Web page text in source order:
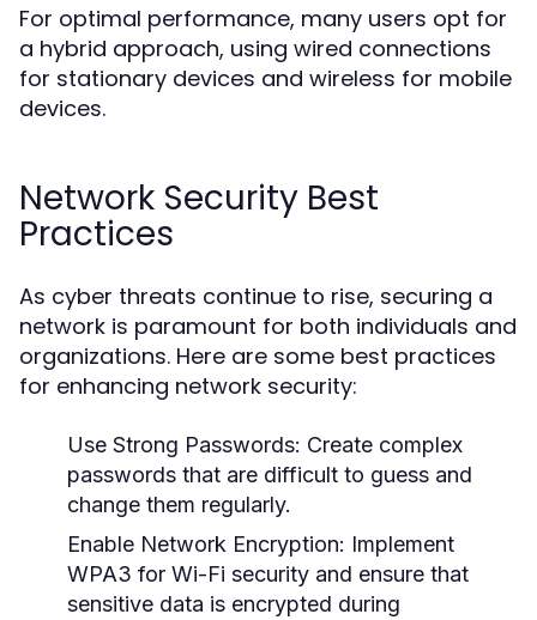
For optimal performance, many users opt for
a hybrid approach, using wired connections
for stationary devices and wireless for mobile
devices.
Network Security Best
Practices
As cyber threats continue to rise, securing a
network is paramount for both individuals and
organizations. Here are some best practices
for enhancing network security:
Use Strong Passwords: Create complex
passwords that are difficult to guess and
change them regularly.
Enable Network Encryption: Implement
WPA3 for Wi-Fi security and ensure that
sensitive data is encrypted during